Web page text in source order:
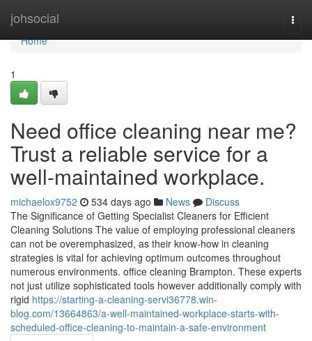
johsocial
Home
Home
1
Need office cleaning near me?
Trust a reliable service for a
well-maintained workplace.
michaelox9752 534 days ago News
Discuss
The Significance of Getting Specialist Cleaners for Efficient
Cleaning Solutions The value of employing professional cleaners
can not be overemphasized, as their know-how in cleaning
strategies is vital for achieving optimum outcomes throughout
numerous environments. office cleaning Brampton. These experts
not just utilize sophisticated tools however additionally comply with
rigid https://starting-a-cleaning-servi36778.win-
blog.com/13664863/a-well-maintained-workplace-starts-with-
scheduled-office-cleaning-to-maintain-a-safe-environment